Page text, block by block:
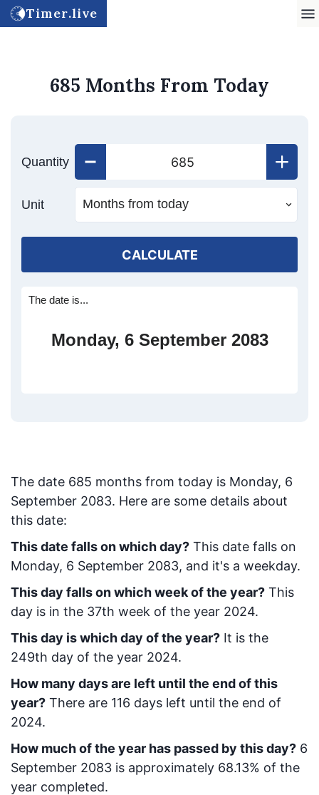
Timer.live
685 Months From Today
Quantity
Unit
CALCULATE
The date is...
Monday, 6 September 2083
The date 685 months from today is Monday, 6
September 2083. Here are some details about
this date:
This date falls on which day? This date falls on
Monday, 6 September 2083, and it's a weekday.
This day falls on which week of the year? This
day is in the 37th week of the year 2024.
This day is which day of the year? It is the
249th day of the year 2024.
How many days are left until the end of this
year? There are 116 days left until the end of
2024.
How much of the year has passed by this day? 6
September 2083 is approximately 68.13% of the
year completed.